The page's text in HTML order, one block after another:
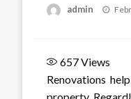
admin
657Views
Renovations